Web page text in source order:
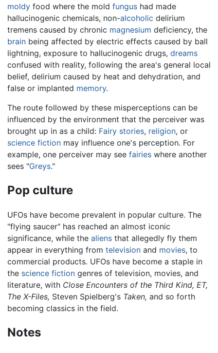
moldy food where the mold fungus had made
hallucinogenic chemicals, non-alcoholic delirium
tremens caused by chronic magnesium deficiency, the
brain being affected by electric effects caused by ball
lightning, exposure to hallucinogenic drugs, dreams
confused with reality, following the area's general local
belief, delirium caused by heat and dehydration, and
false or implanted memory.
The route followed by these misperceptions can be
influenced by the environment that the perceiver was
brought up in as a child: Fairy stories, religion, or
science fiction may influence one's perception. For
example, one perceiver may see fairies where another
sees "Greys."
Pop culture
UFOs have become prevalent in popular culture. The
"flying saucer" has reached an almost iconic
significance, while the aliens that allegedly fly them
appear in everything from television and movies, to
commercial products. UFOs have become a staple in
the science fiction genres of television, movies, and
literature, with Close Encounters of the Third Kind, ET,
The X-Files, Steven Spielberg's Taken, and so forth
becoming classics in the field.
Notes